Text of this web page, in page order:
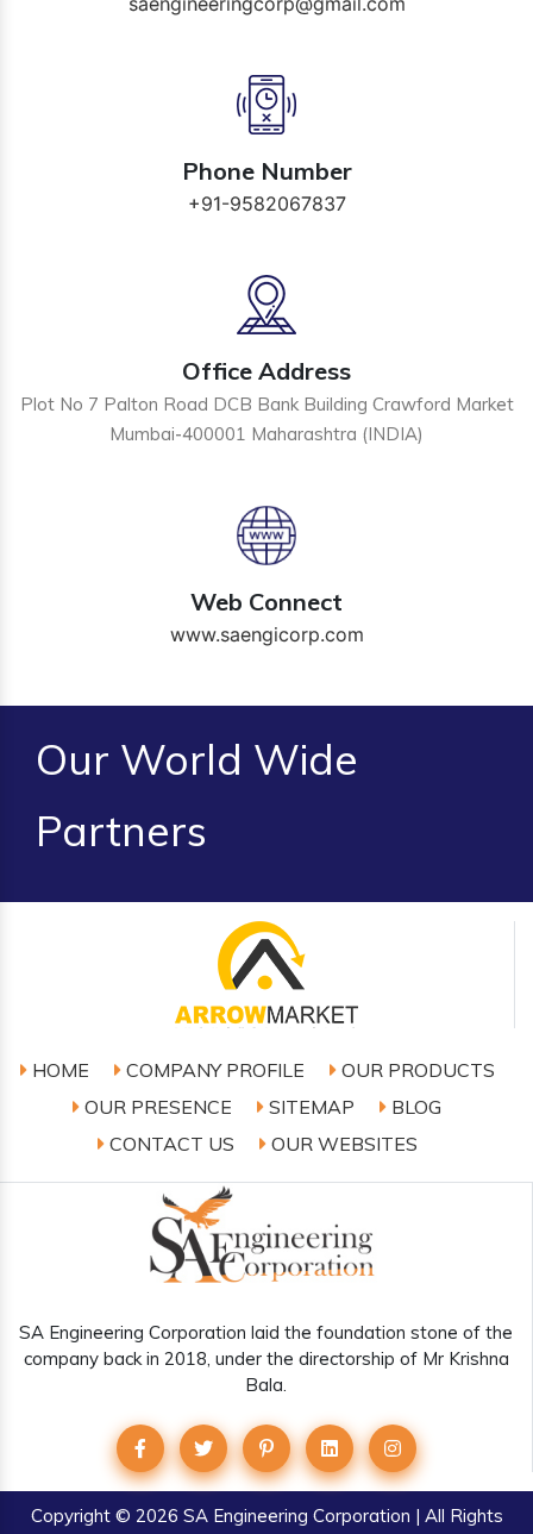
Phone Number
+91-9582067837
Office Address
Plot No 7 Palton Road DCB Bank Building Crawford Market
Mumbai-400001 Maharashtra (INDIA)
Web Connect
www.saengicorp.com
Our World Wide
Partners
HOME COMPANY PROFILE
OUR PRODUCTS
OUR PRESENCE
SITEMAP
BLOG
CONTACT US
OUR WEBSITES
SA Engineering Corporation laid the foundation stone of the
company back in 2018, under the directorship of Mr Krishna
Bala.
Copyright© 2026 SA Engineering Corporation | All Rights